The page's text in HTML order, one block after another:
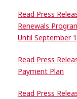
Read Press
Renewals
Until September
Read Press
Payment Plan
Read Press